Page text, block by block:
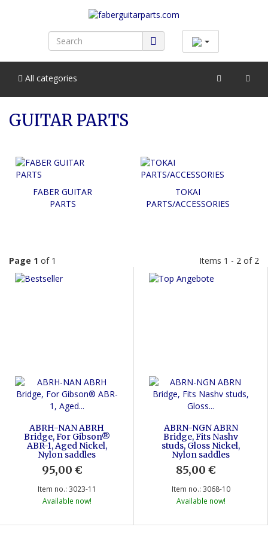
All categories
GUITAR PARTS
FABER GUITAR
PARTS
TOKAI
PARTS/ACCESSORIES
Page 1 of 1 Items 1 - 2 of 2
ABRH-NAN ABRH
Bridge, For Gibson®
ABR-1, Aged Nickel,
Nylon saddles
95,00 €
Item no.: 3023-11
Available now!
ABRN-NGN ABRN
Bridge, Fits Nashv
studs, Gloss Nickel,
Nylon saddles
85,00 €
Item no.: 3068-10
Available now!